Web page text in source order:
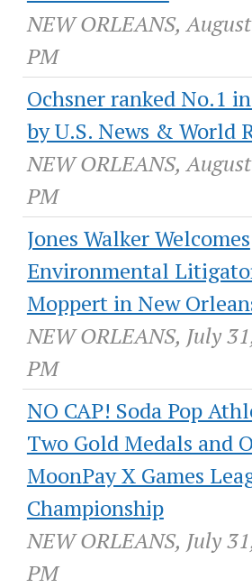
NEW ORLEANS,
PM
Ochsner ranked No.1
by U.S. News & World
NEW ORLEANS,
PM
Jones Walker Welcomes
Environmental
Moppert in New
NEW ORLEANS, July
PM
NO CAP! Soda Pop
Two Gold Medals and
MoonPay X Games
Championship
NEW ORLEANS, July
PM